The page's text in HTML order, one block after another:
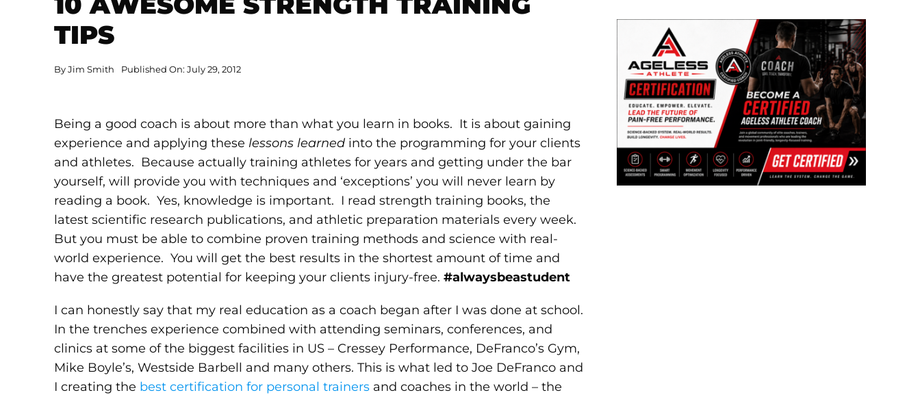
TIPS
ByJim Smith Published On: July 29, 2012
Being a good coach is about more than what you learn in books. It is about gaining
experience and applying these lessons learned into the programming for your clients
and athletes. Because actually training athletes for years and getting under the bar
yourself, will provide you with techniques and ‘exceptions’ you will never learn by
reading a book. Yes, knowledge is important. I read strength training books, the
latest scientific research publications, and athletic preparation materials every week.
But you must be able to combine proven training methods and science with real-
world experience. You will get the best results in the shortest amount of time and
have the greatest potential for keeping your clients injury-free.#alwaysbeastudent
I can honestly say that my real education as a coach began after I was done at school.
In the trenches experience combined with attending seminars, conferences, and
clinics at some of the biggest facilities in US – Cressey Performance, DeFranco’s Gym,
Mike Boyle’s, Westside Barbell and many others. This is what led to Joe DeFranco and
I creating the best certification for personal trainers and coaches in the world – the